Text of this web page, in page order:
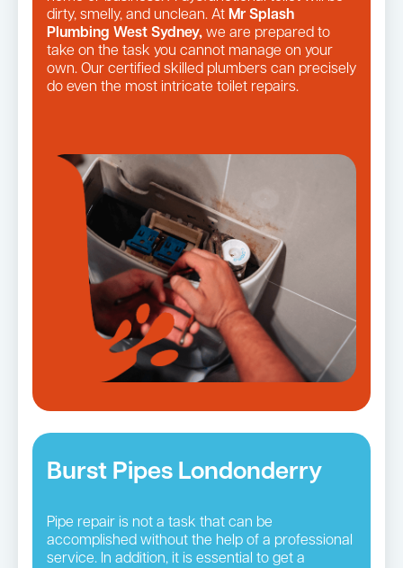
dirty, smelly, and unclean. At Mr Splash
Plumbing West Sydney, we are prepared to
take on the task you cannot manage on your
own. Our certified skilled plumbers can precisely
do even the most intricate toilet repairs.
Burst Pipes Londonderry
Pipe repair is not a task that can be
accomplished without the help of a professional
service. In addition, it is essential to get a